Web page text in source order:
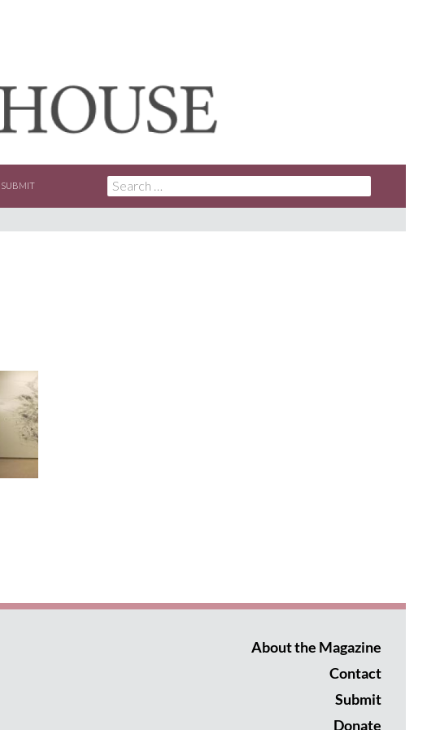
SUBMIT
SEARCH
FOR:
About the Magazine
Contact
Submit
Donate